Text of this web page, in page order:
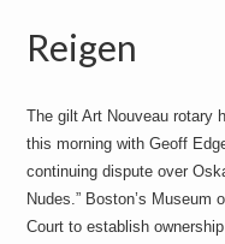
e
D
o
g
O
t
e
r
E
t
e
r
Reigen
The gilt Art Nouveau rotary
this morning with Geoff
continuing dispute over
Nudes.” Boston’s Museum
Court to establish